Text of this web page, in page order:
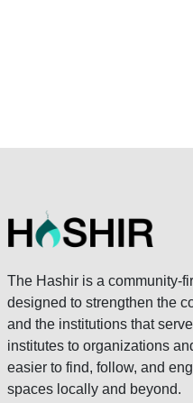
The Hashir is a community-
designed to strengthen the
and the institutions that
institutes to organizations
easier to find, follow, and
spaces locally and beyond.